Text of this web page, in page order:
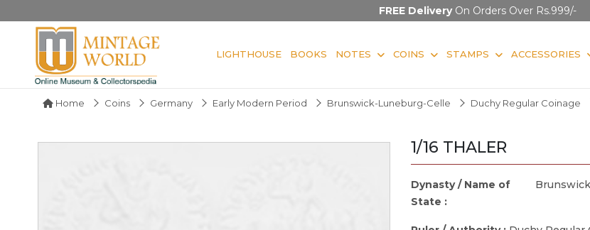
FREE DeliveryOn Orders Over Rs.999/-
LIGHTHOUSE BOOKS NOTES COINS STAMPS ACCESSORIES
Home Coins Germany Early Modern Period Brunswick-Luneburg-Celle Duchy Regular Coinage
1/16 THALER
Dynasty / Name of
State :